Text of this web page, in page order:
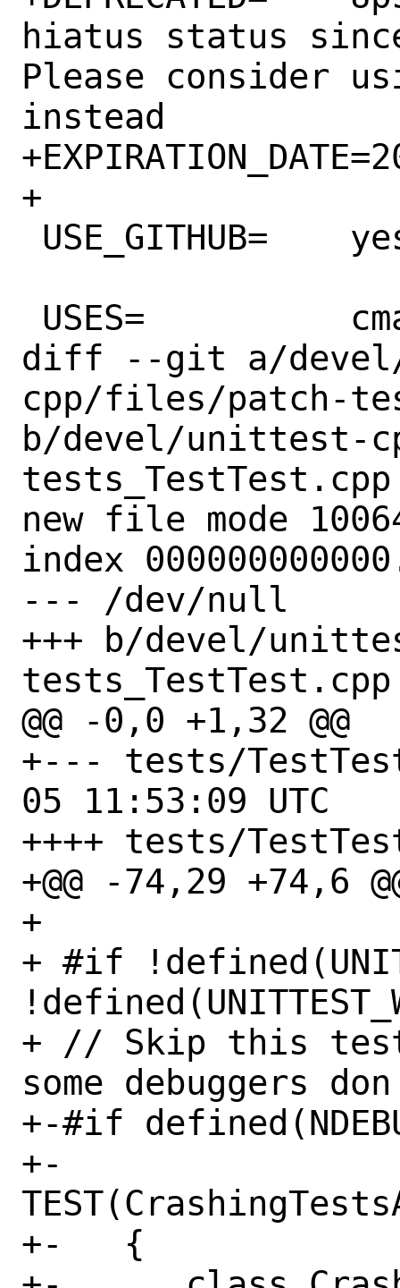
hiatus status
Please consider
instead
+
diff --git a/
cpp/files/patch-
b/devel/unittest-
tests_TestTest.cpp
new file mode
index
--- /dev/null
+++ b/devel/
tests_TestTest.cpp
@@ -0,0 +1,32 @@
+--- tests/
05 11:53:09 UTC
++++ tests/
+@@ -74,29 +74,6
+
+ #if
+ // Skip this test
some debuggers
+-#if
+-
+-   {